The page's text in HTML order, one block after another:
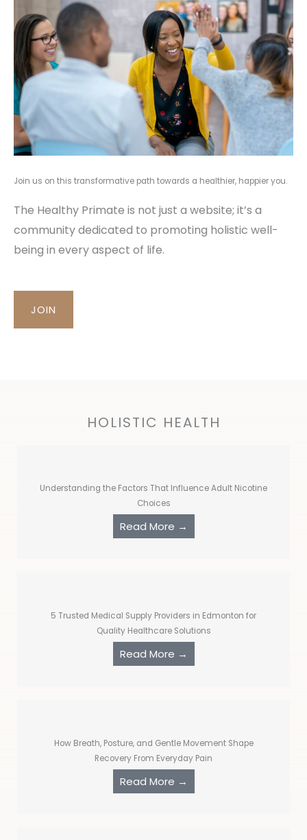
Join us on this transformative path towards a healthier, happier you.
The Healthy Primate is not just a website; it’s a
community dedicated to promoting holistic well-
being in every aspect of life.
JOIN
HOLISTIC HEALTH
Understanding the Factors That Influence Adult Nicotine
Choices
Read More →
5 Trusted Medical Supply Providers in Edmonton for
Quality Healthcare Solutions
Read More →
How Breath, Posture, and Gentle Movement Shape
Recovery From Everyday Pain
Read More →